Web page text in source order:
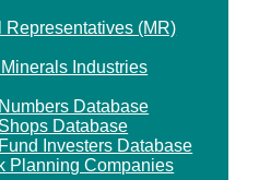
(MR)
Industries
Database
Database
Investers Database
Planning Companies